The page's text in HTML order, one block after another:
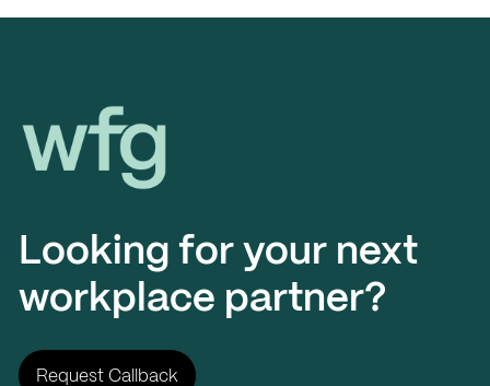
Workplace Futures Group
Looking for your next
workplace partner?
Request Callback